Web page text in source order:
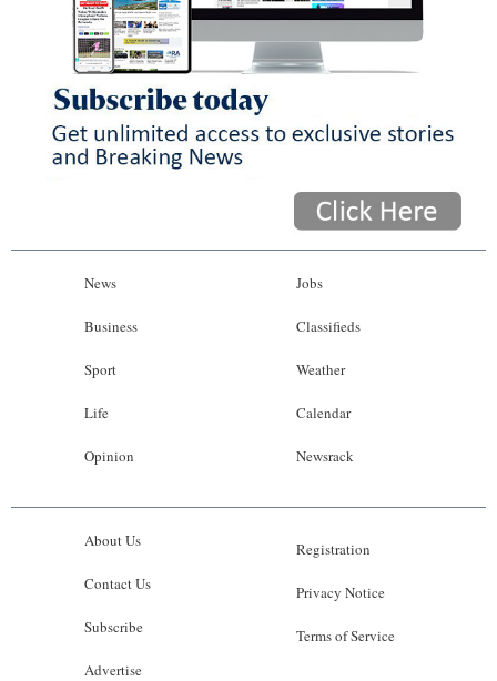
News
Business
Sport
Life
Opinion
Jobs
Classifieds
Weather
Calendar
Newsrack
About Us
Contact Us
Subscribe
Advertise
Registration
Privacy Notice
Terms of Service